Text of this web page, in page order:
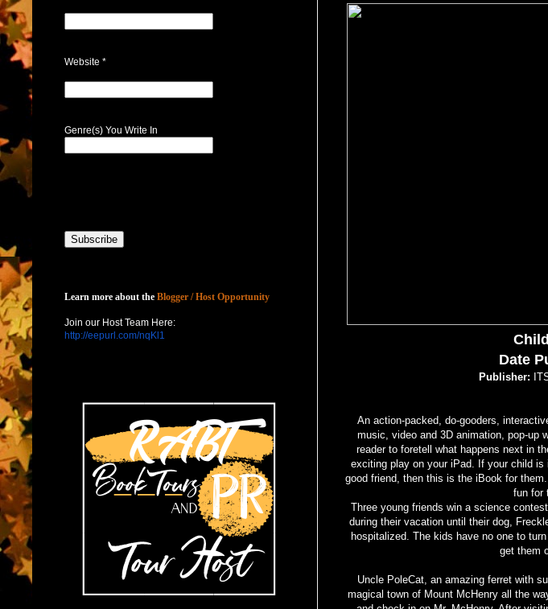
Date
Publisher:
An action-packed, do-gooders,
music, video and 3D animation, pop-up
reader to foretell what happens next in
exciting play on your iPad. If your child
good friend, then this is the iBook for
fun for
Three young friends win a science
during their vacation until their dog,
hospitalized. The kids have no one to
get them
Uncle PoleCat, an amazing ferret with
magical town of Mount McHenry all the
Website *
Genre(s) You Write In
Learn more about the Blogger / Host Opportunity
Join our Host Team Here:
http://eepurl.com/nqKl1